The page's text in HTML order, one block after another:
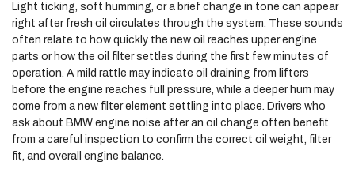
Light ticking, soft humming, or a brief change in tone can appear
right after fresh oil circulates through the system. These sounds
often relate to how quickly the new oil reaches upper engine
parts or how the oil filter settles during the first few minutes of
operation. A mild rattle may indicate oil draining from lifters
before the engine reaches full pressure, while a deeper hum may
come from a new filter element settling into place. Drivers who
ask about BMW engine noise after an oil change often benefit
from a careful inspection to confirm the correct oil weight, filter
fit, and overall engine balance.